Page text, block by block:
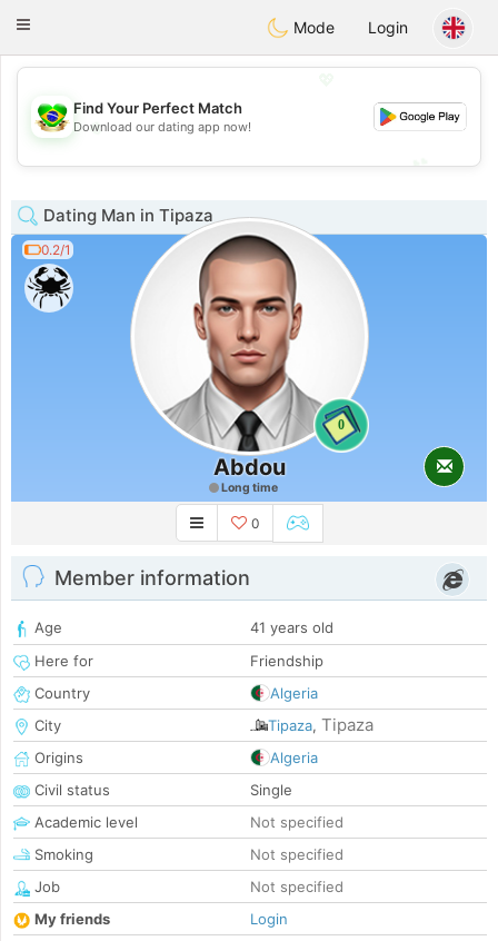
Conversar
Toggle
Mode Login
💖
Find Your Perfect Match
Download our dating app now!
Dating Man in Tipaza
0.2/1
0
Abdou
Long time
0
Member information
Age
41 years old
Here for
Friendship
Country
Algeria
City
Tipaza, Tipaza
Origins
Algeria
Civil status
Single
Academic level
Not specified
Smoking
Not specified
Job
Not specified
My friends
Login